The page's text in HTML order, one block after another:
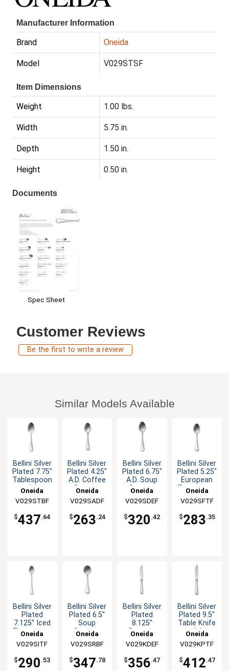
Manufacturer Information
Brand Oneida
Model V029STSF
Item Dimensions
Weight 1.00 lbs.
Width 5.75 in.
Depth 1.50 in.
Height 0.50 in.
Documents
Spec Sheet
Customer Reviews
Be the first to write a review
Similar Models Available
Bellini Silver
Plated 7.75"
Tablespoon
- 1dz
Oneida
V029STBF
$437.64
Bellini Silver
Plated 4.25"
A.D. Coffee
Spoon -
Oneida
V029SADF
$263.24
Bellini Silver
Plated 6.75"
A.D. Soup
Spoon -
Oneida
V029SDEF
$320 .42
Bellini Silver
Plated 5.25"
European
Teaspoon -
Oneida
V029SFTF
$283.35
Bellini Silver
Plated
7.125" Iced
Teaspoon -
Oneida
V029SITF
$290 .53
Bellini Silver
Plated 6.5"
Soup
Spoon -
Oneida
V029SRBF
$347.78
Bellini Silver
Plated
8.125"
Dessert
Oneida
V029KDEF
$356.47
Bellini Silver
Plated 9.5"
Table Knife
- 1dz
Oneida
V029KPTF
$412.47